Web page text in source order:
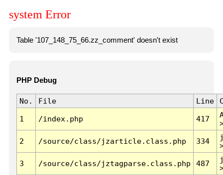
system Error
Table '107_148_75_66.zz_comment' doesn't exist
PHP Debug
No. File Line
1 /index.php 417
2 /source/class/jzarticle.class.php 334
3 /source/class/jztagparse.class.php 487